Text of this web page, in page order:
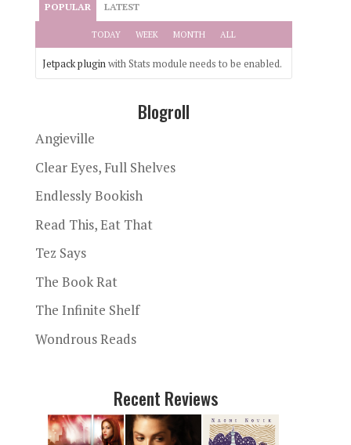
POPULAR LATEST
TODAY WEEK MONTH ALL
Jetpack pluginwith Stats module needs to be enabled.
Blogroll
Angieville
Clear Eyes, Full Shelves
Endlessly Bookish
Read This, Eat That
Tez Says
The Book Rat
The Infinite Shelf
Wondrous Reads
Recent Reviews